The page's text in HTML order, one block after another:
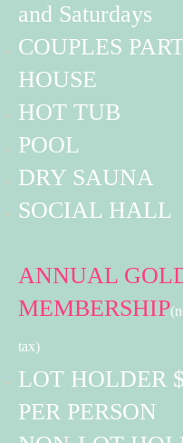
and Saturdays
COUPLES
HOUSE
HOT TUB
POOL
DRY SAUNA
SOCIAL HALL
ANNUAL
MEMBERSHIP
tax)
LOT HOLDER
PER PERSON